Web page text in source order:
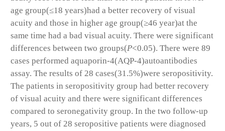
age group(≤18 years)had a better recovery of visual
acuity and those in higher age group(≥46 year)at the
same time had a bad visual acuity. There were significant
differences between two groups(P<0.05). There were 89
cases performed aquaporin-4(AQP-4)autoantibodies
assay. The results of 28 cases(31.5%)were seropositivity.
The patients in seropositivity group had better recovery
of visual acuity and there were significant differences
compared to seronegativity group. In the two follow-up
years, 5 out of 28 seropositive patients were diagnosed